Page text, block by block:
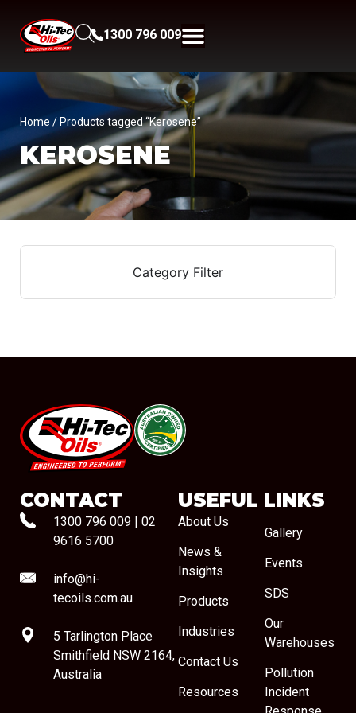
1300 796 009
Home / Products tagged “Kerosene”
KEROSENE
Category Filter
#08544
CONTACT
1300 796 009
02
9616 5700
info@hi-
tecoils.com.au
5 Tarlington Place
Smithfield NSW 2164,
Australia
USEFUL LINKS
About Us
News &
Insights
Products
Industries
Contact Us
Resources
Gallery
Events
SDS
Our
Warehouses
Pollution
Incident